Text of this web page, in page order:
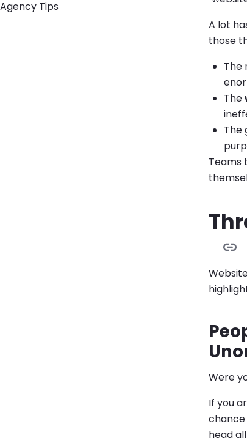
Agency Tips
A lot
those
The
The
The
Teams
Were
If you
chance
head